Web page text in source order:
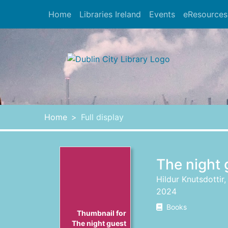
Home
Libraries Ireland Events eResources
Home Full display
Thumbnail for
The night guest
The night
Hildur Knutsdottir,
2024
Books